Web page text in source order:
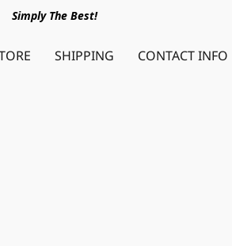
Simply The Best!
SHIPPING CONTACT INFO